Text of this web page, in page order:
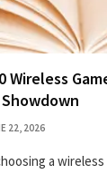
Wireless
22, 2026
a